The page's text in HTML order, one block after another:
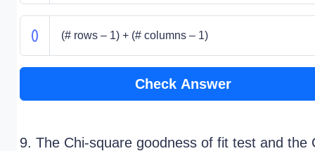
(# rows – 1) + (# columns – 1)
Check Answer
9. The Chi-square goodness of fit test and the